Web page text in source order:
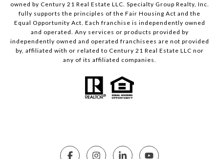
owned by Century 21 Real Estate LLC. Specialty Group Realty, Inc.
fully supports the principles of the Fair Housing Act and the
Equal Opportunity Act. Each franchise is independently owned
and operated. Any services or products provided by
independently owned and operated franchisees are not provided
by, affiliated with or related to Century 21 Real Estate LLC nor
any of its affiliated companies.